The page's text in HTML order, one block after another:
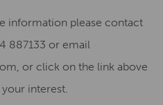
information please contact
887133 or email
or click on the link above
interest.